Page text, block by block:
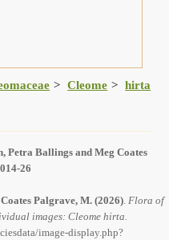
Cleome
hirta
Ballings and Meg Coates
26
Palgrave, M. (2026). Flora of
images: Cleome hirta.
image-display.php?